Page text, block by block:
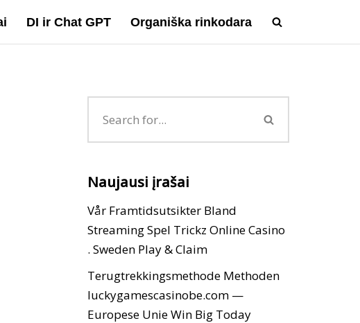
DI ir Chat GPT Organiška rinkodara
Naujausi įrašai
Vår Framtidsutsikter Bland
Streaming Spel Trickz Online Casino
. Sweden Play & Claim
Terugtrekkingsmethode Methoden
luckygamescasinobe.com —
Europese Unie Win Big Today